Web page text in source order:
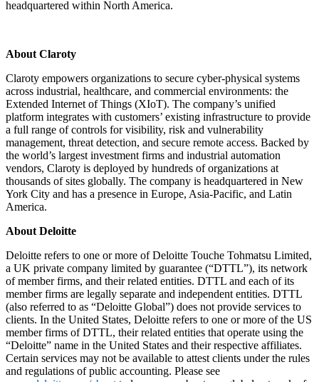
headquartered within North America.
About Claroty
Claroty empowers organizations to secure cyber-physical systems
across industrial, healthcare, and commercial environments: the
Extended Internet of Things (XIoT). The company’s unified
platform integrates with customers’ existing infrastructure to provide
a full range of controls for visibility, risk and vulnerability
management, threat detection, and secure remote access. Backed by
the world’s largest investment firms and industrial automation
vendors, Claroty is deployed by hundreds of organizations at
thousands of sites globally. The company is headquartered in New
York City and has a presence in Europe, Asia-Pacific, and Latin
America.
About Deloitte
Deloitte refers to one or more of Deloitte Touche Tohmatsu Limited,
a UK private company limited by guarantee (“DTTL”), its network
of member firms, and their related entities. DTTL and each of its
member firms are legally separate and independent entities. DTTL
(also referred to as “Deloitte Global”) does not provide services to
clients. In the United States, Deloitte refers to one or more of the US
member firms of DTTL, their related entities that operate using the
“Deloitte” name in the United States and their respective affiliates.
Certain services may not be available to attest clients under the rules
and regulations of public accounting. Please see